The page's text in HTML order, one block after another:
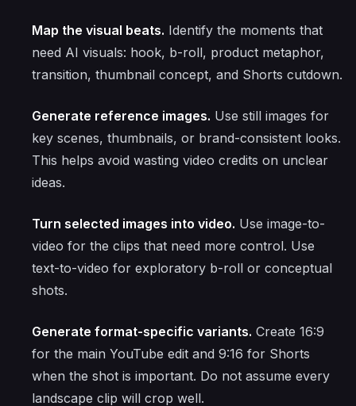
Map the visual beats. Identify the moments that
need AI visuals: hook, b-roll, product metaphor,
transition, thumbnail concept, and Shorts cutdown.
Generate reference images. Use still images for
key scenes, thumbnails, or brand-consistent looks.
This helps avoid wasting video credits on unclear
ideas.
Turn selected images into video. Use image-to-
video for the clips that need more control. Use
text-to-video for exploratory b-roll or conceptual
shots.
Generate format-specific variants. Create 16:9
for the main YouTube edit and 9:16 for Shorts
when the shot is important. Do not assume every
landscape clip will crop well.